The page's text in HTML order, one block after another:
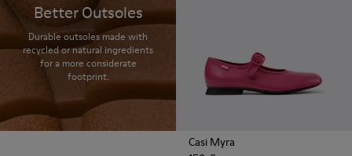
Better Outsoles
Durable outsoles made with
recycled or natural ingredients
for a more considerate
footprint.
Casi Myra